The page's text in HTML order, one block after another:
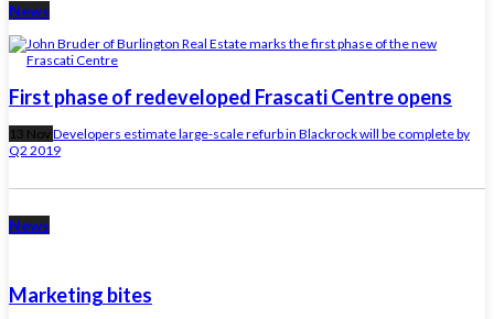
News
First phase of redeveloped Frascati Centre opens
13 NovDevelopers estimate large-scale refurb in Blackrock will be complete by
Q2 2019
News
Marketing bites